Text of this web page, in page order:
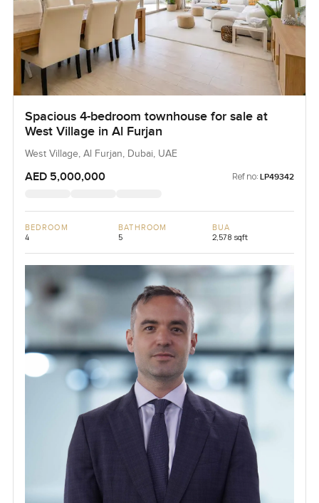
Spacious 4-bedroom townhouse for sale at
West Village in Al Furjan
West Village, Al Furjan, Dubai, UAE
AED 5,000,000 Ref no: LP49342
BEDROOM
4
BATHROOM
5
BUA
2,578 sqft